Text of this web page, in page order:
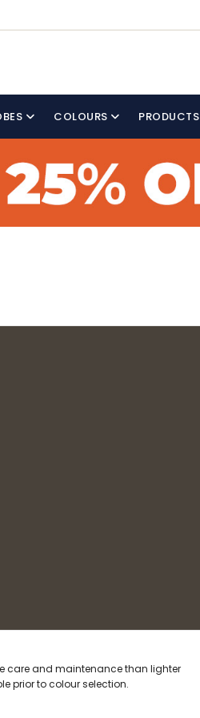
COLOURS PRODUCTS
care and maintenance than lighter
prior to colour selection.